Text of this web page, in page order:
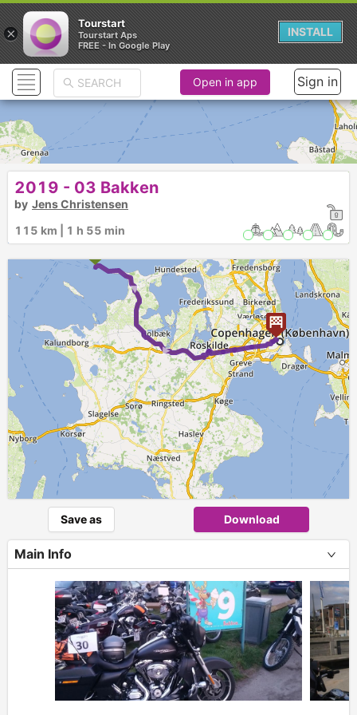
► ►
Open in app Sign in
2019 - 03 Bakken
by Jens Christensen
115 km | 1 h 55 min
Save as Download
Main Info
×
Tourstart
Tourstart Aps
FREE - In Google Play
INSTALL